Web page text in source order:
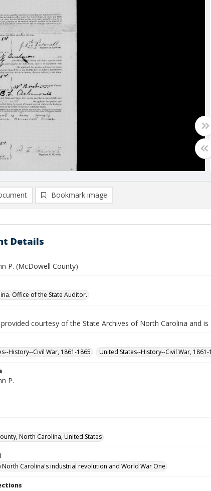
Bookmark image
Details
P. (McDowell County)
Office of the State Auditor.
courtesy of the State Archives of North Carolina and is
History--Civil War, 1861-1865
United States--History--Civil War,
P.
North Carolina, United States
North Carolina's industrial revolution and World War One